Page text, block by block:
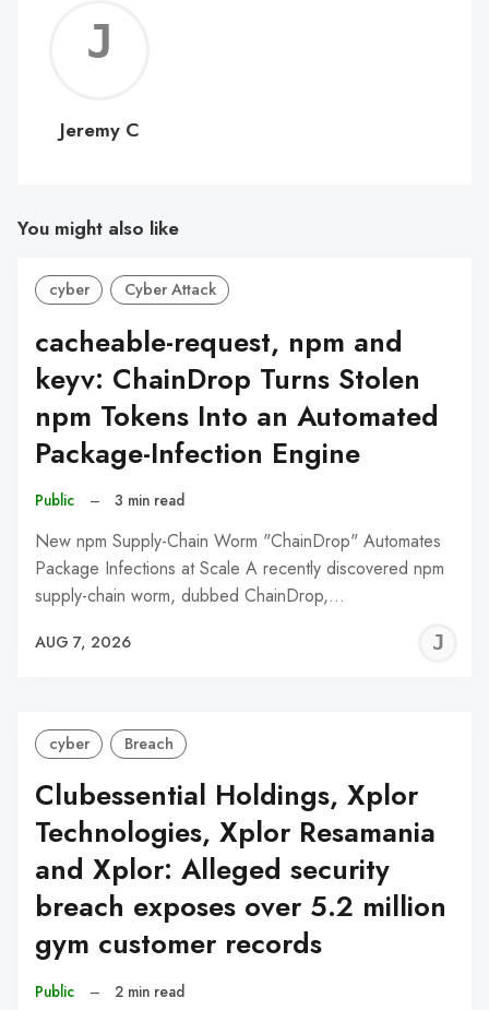
C
Jeremy C
You might also like
cyber Cyber Attack
cacheable-request, npm and
keyv: ChainDrop Turns Stolen
npm Tokens Into an Automated
Package-Infection Engine
Public – 3 min read
New npm Supply-Chain Worm "ChainDrop" Automates
Package Infections at Scale A recently discovered npm
supply-chain worm, dubbed ChainDrop,…
AUG 7, 2026
cyber Breach
Clubessential Holdings, Xplor
Technologies, Xplor Resamania
and Xplor: Alleged security
breach exposes over 5.2 million
gym customer records
Public – 2 min read